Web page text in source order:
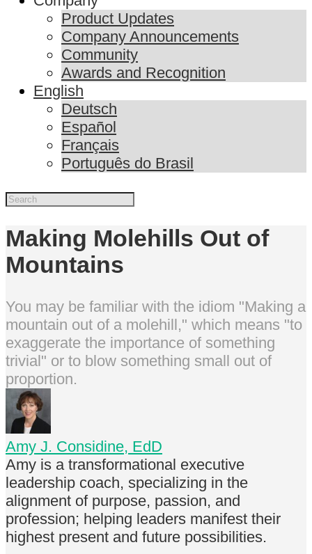
Product Updates
Company Announcements
Community
Awards and Recognition
English
Deutsch
Español
Français
Português do Brasil
Making Molehills Out of
Mountains
You may be familiar with the idiom "Making a
mountain out of a molehill," which means "to
exaggerate the importance of something
trivial" or to blow something small out of
proportion.
Amy J. Considine, EdD
Amy is a transformational executive
leadership coach, specializing in the
alignment of purpose, passion, and
profession; helping leaders manifest their
highest present and future possibilities.